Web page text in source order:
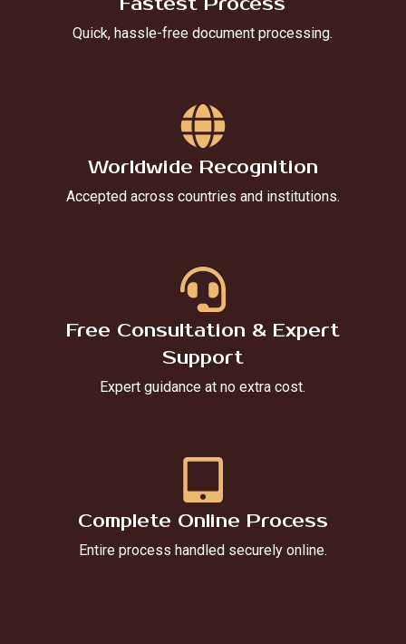
Quick, hassle-free document processing.
Worldwide Recognition
Accepted across countries and institutions.
Free Consultation & Expert
Support
Expert guidance at no extra cost.
Complete Online Process
Entire process handled securely online.